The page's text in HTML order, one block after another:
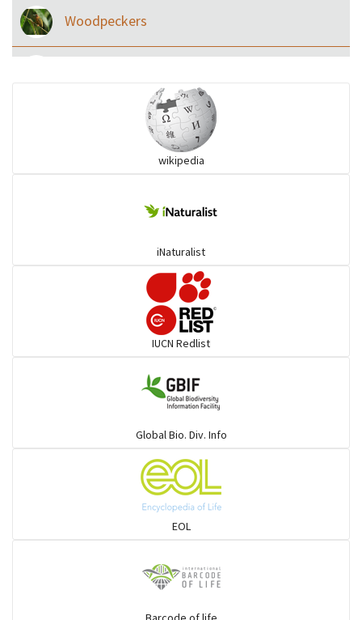
Woodpeckers
Ibises & Spoonbills
Flowerpeckers & Sunbirds
Sparrows, Wagtails, Pipits a& allies
Hawks & Eagles
wikipedia
iNaturalist
IUCN Redlist
Global Bio. Div. Info
EOL